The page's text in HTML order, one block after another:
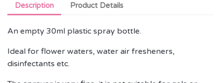
Description Product Details
An empty 30ml plastic spray bottle.
Ideal for flower waters, water air fresheners,
disinfectants etc.